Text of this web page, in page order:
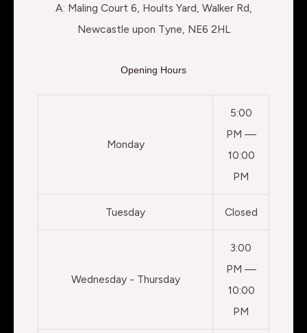
A: Maling Court 6, Hoults Yard, Walker Rd,
Newcastle upon Tyne, NE6 2HL
Opening Hours
Monday
5:00
PM —
10:00
PM
Tuesday Closed
Wednesday - Thursday
3:00
PM —
10:00
PM